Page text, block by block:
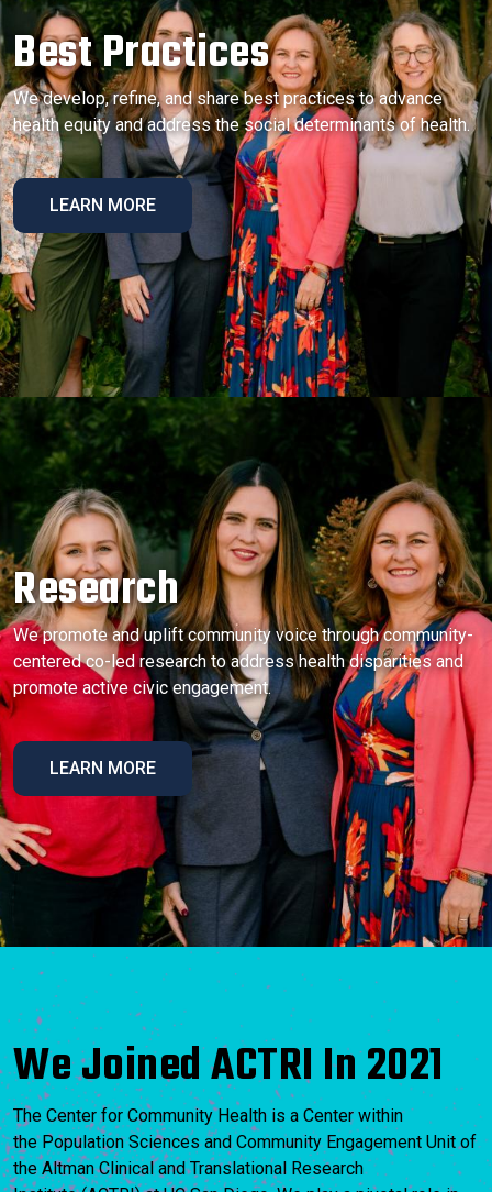
Best Practices
We develop, refine, and share best practices to advance
health equity and address the social determinants of health.
LEARN MORE
Research
We promote and uplift community voice through community-
centered co-led research to address health disparities and
promote active civic engagement.
LEARN MORE
We Joined ACTRI In 2021
The Center for Community Health is a Center within
the Population Sciences and Community Engagement Unit of
the Altman Clinical and Translational Research